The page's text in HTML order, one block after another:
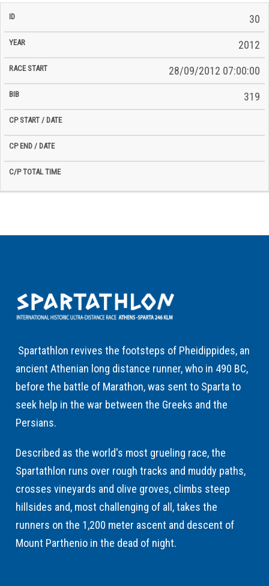
30
2012
28/09/2012 07:00:00
319
Spartathlon revives the footsteps of Pheidippides, an
ancient Athenian long distance runner, who in 490 BC,
before the battle of Marathon, was sent to Sparta to
seek help in the war between the Greeks and the
Persians.
Described as the world's most grueling race, the
Spartathlon runs over rough tracks and muddy paths,
crosses vineyards and olive groves, climbs steep
hillsides and, most challenging of all, takes the
runners on the 1,200 meter ascent and descent of
Mount Parthenio in the dead of night.